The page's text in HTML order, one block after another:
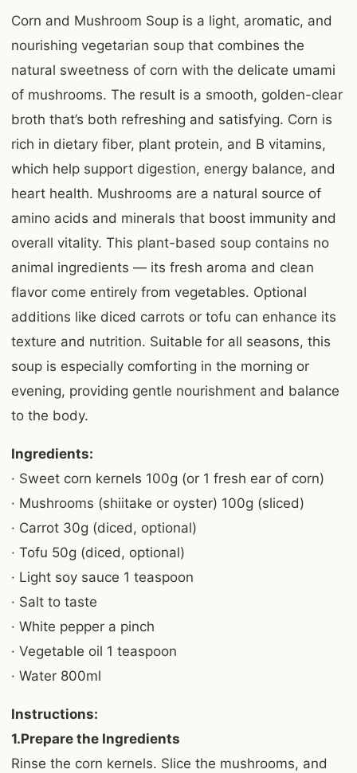
Corn and Mushroom Soup is a light, aromatic, and
nourishing vegetarian soup that combines the
natural sweetness of corn with the delicate umami
of mushrooms. The result is a smooth, golden-clear
broth that’s both refreshing and satisfying. Corn is
rich in dietary fiber, plant protein, and B vitamins,
which help support digestion, energy balance, and
heart health. Mushrooms are a natural source of
amino acids and minerals that boost immunity and
overall vitality. This plant-based soup contains no
animal ingredients — its fresh aroma and clean
flavor come entirely from vegetables. Optional
additions like diced carrots or tofu can enhance its
texture and nutrition. Suitable for all seasons, this
soup is especially comforting in the morning or
evening, providing gentle nourishment and balance
to the body.
Ingredients:
· Sweet corn kernels 100g (or 1 fresh ear of corn)
· Mushrooms (shiitake or oyster) 100g (sliced)
· Carrot 30g (diced, optional)
· Tofu 50g (diced, optional)
· Light soy sauce 1 teaspoon
· Salt to taste
· White pepper a pinch
· Vegetable oil 1 teaspoon
· Water 800ml
Instructions:
1.Prepare the Ingredients
Rinse the corn kernels. Slice the mushrooms, and